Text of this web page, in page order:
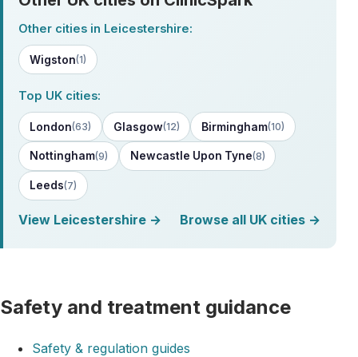
Other cities in Leicestershire:
Wigston(1)
Top UK cities:
London(63) Glasgow(12) Birmingham(10)
Nottingham(9) Newcastle Upon Tyne(8)
Leeds(7)
View Leicestershire → Browse all UK cities →
Safety and treatment guidance
Safety & regulation guides